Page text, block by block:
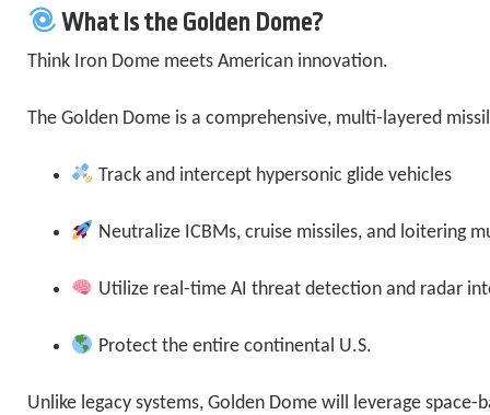
What Is the Golden Dome?
Think Iron Dome meets American innovation.
The Golden Dome is a comprehensive, multi-layered
Track and intercept hypersonic glide vehicles
Neutralize ICBMs, cruise missiles, and loitering
Utilize real-time AI threat detection and radar
Protect the entire continental U.S.
Unlike legacy systems, Golden Dome will leverage space-